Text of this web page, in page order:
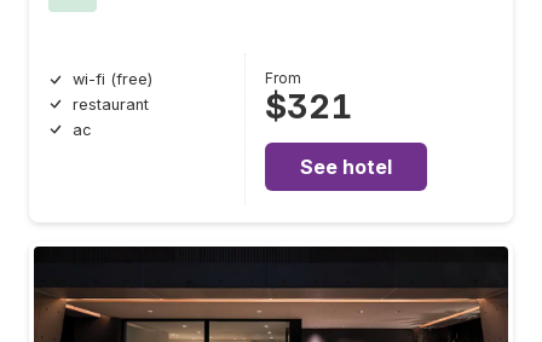
wi-fi (free)
restaurant
ac
From
$321
See hotel